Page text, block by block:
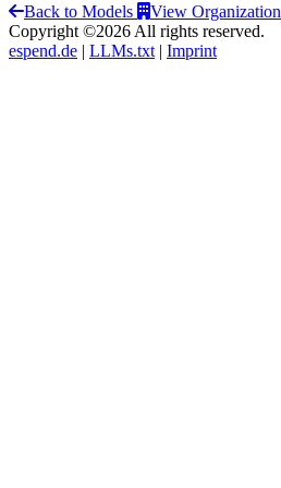
Back to Models
View Organization
Copyright ©2026 All rights reserved.
espend.de | LLMs.txt | Imprint